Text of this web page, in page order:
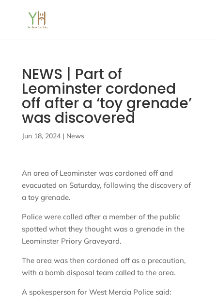
NEWS | Part of
Leominster cordoned
off after a ‘toy grenade’
was discovered
Jun 18, 2024| News
An area of Leominster was cordoned off and
evacuated on Saturday, following the discovery of
a toy grenade.
Police were called after a member of the public
spotted what they thought was a grenade in the
Leominster Priory Graveyard.
The area was then cordoned off as a precaution,
with a bomb disposal team called to the area.
A spokesperson for West Mercia Police said: